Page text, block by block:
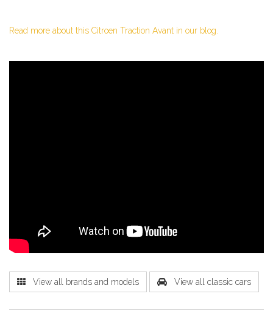
Read more about this Citroen Traction Avant in our blog.
View all brands and models View all classic cars